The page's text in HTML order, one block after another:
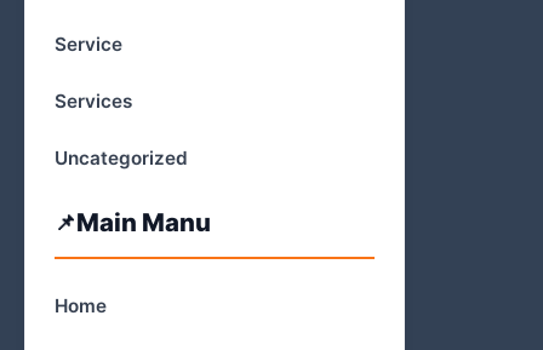
Service
Services
Uncategorized
Main Manu
Home